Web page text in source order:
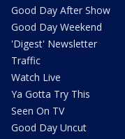
Good Day After Show
Good Day Weekend
'Digest' Newsletter
Traffic
Watch Live
Ya Gotta Try This
Seen On TV
Good Day Uncut